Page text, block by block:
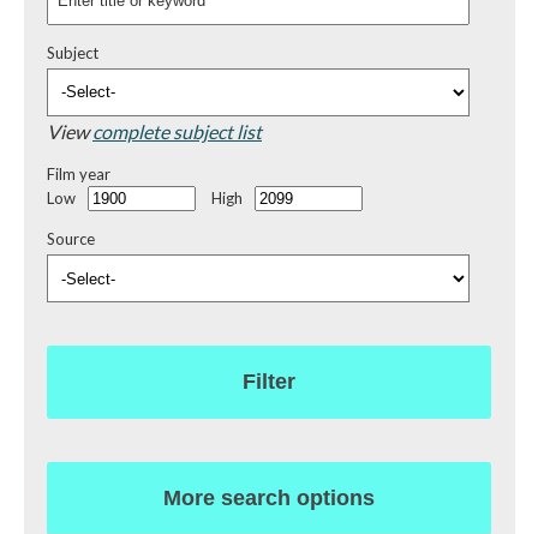
Subject
Viewcomplete subject list
Film year
Low
High
Source
Filter
More search options